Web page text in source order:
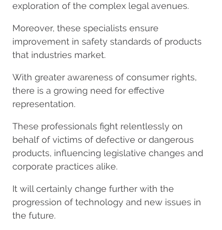
exploration of the complex legal avenues.
Moreover, these specialists ensure
improvement in safety standards of products
that industries market.
With greater awareness of consumer rights,
there is a growing need for effective
representation.
These professionals fight relentlessly on
behalf of victims of defective or dangerous
products, influencing legislative changes and
corporate practices alike.
It will certainly change further with the
progression of technology and new issues in
the future.